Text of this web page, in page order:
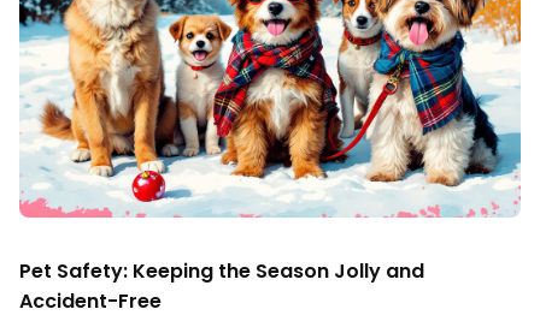
Pet Safety: Keeping the Season Jolly and
Accident-Free